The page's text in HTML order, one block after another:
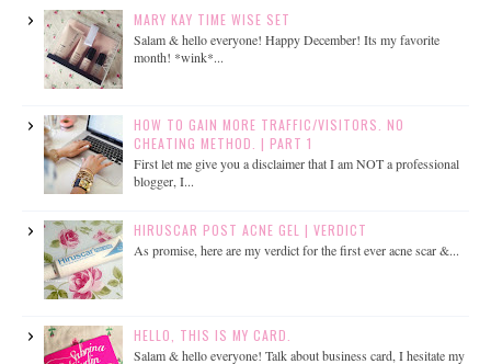
MARY KAY TIME WISE SET
Salam & hello everyone! Happy December! Its my favorite
month! *wink*...
HOW TO GAIN MORE TRAFFIC/VISITORS. NO
CHEATING METHOD. | PART 1
First let me give you a disclaimer that I am NOT a professional
blogger, I...
HIRUSCAR POST ACNE GEL | VERDICT
As promise, here are my verdict for the first ever acne scar &...
HELLO, THIS IS MY CARD.
Salam & hello everyone! Talk about business card, I hesitate my